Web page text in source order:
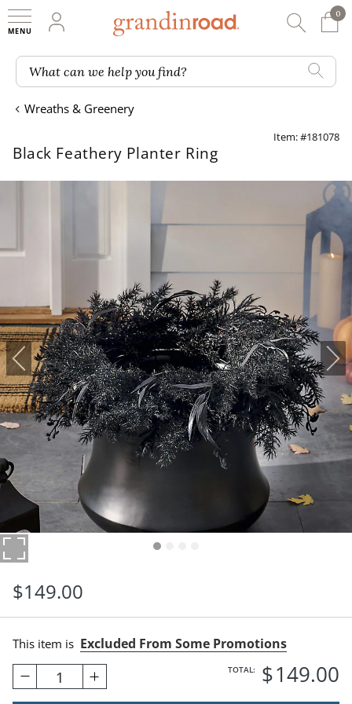
My Account
0
0
What can we help you find?
Wreaths & Greenery
Item: #181078
Black Feathery Planter Ring
$149.00
This item is Excluded From Some Promotions
1 TOTAL: $149.00